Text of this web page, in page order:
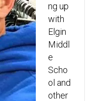
ng up
with
Elgin
Middl
e
Scho
ol and
other